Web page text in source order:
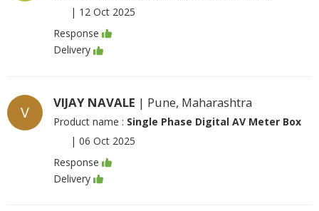
| 12 Oct 2025
Response
Delivery
V
VIJAY NAVALE | Pune, Maharashtra
Product name : Single Phase Digital AV Meter Box
| 06 Oct 2025
Response
Delivery